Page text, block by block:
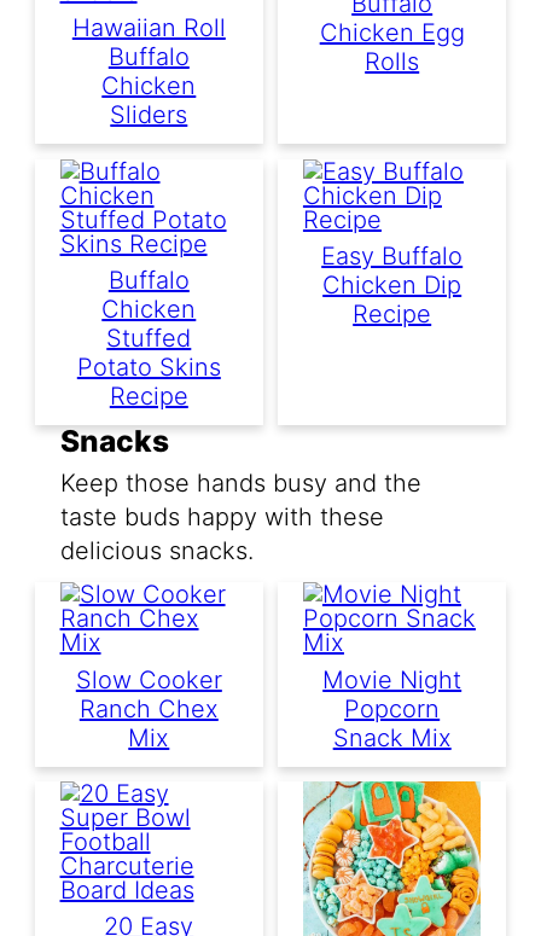
Hawaiian Roll
Buffalo
Chicken
Sliders
Chicken Egg
Rolls
Buffalo
Chicken
Stuffed
Potato Skins
Recipe
Easy Buffalo
Chicken Dip
Recipe
Snacks
Keep those hands busy and the
taste buds happy with these
delicious snacks.
Slow Cooker
Ranch Chex
Mix
Movie Night
Popcorn
Snack Mix
20 Easy